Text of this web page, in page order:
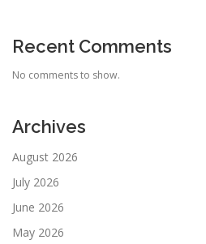
Recent Comments
No comments to show.
Archives
August 2026
July 2026
June 2026
May 2026